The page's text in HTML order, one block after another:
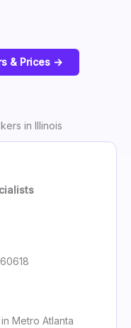
& Prices ->
in Illinois
Metro Atlanta